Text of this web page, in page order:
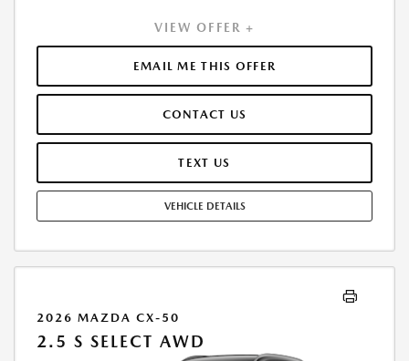
VIEW OFFER +
EMAIL ME THIS OFFER
CONTACT US
TEXT US
VEHICLE DETAILS
2026 MAZDA CX-50
2.5 S SELECT AWD